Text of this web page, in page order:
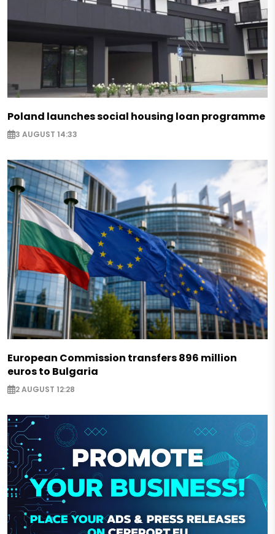
Poland launches social housing loan programme
3 AUGUST 14:33
European Commission transfers 896 million
euros to Bulgaria
2 AUGUST 12:28